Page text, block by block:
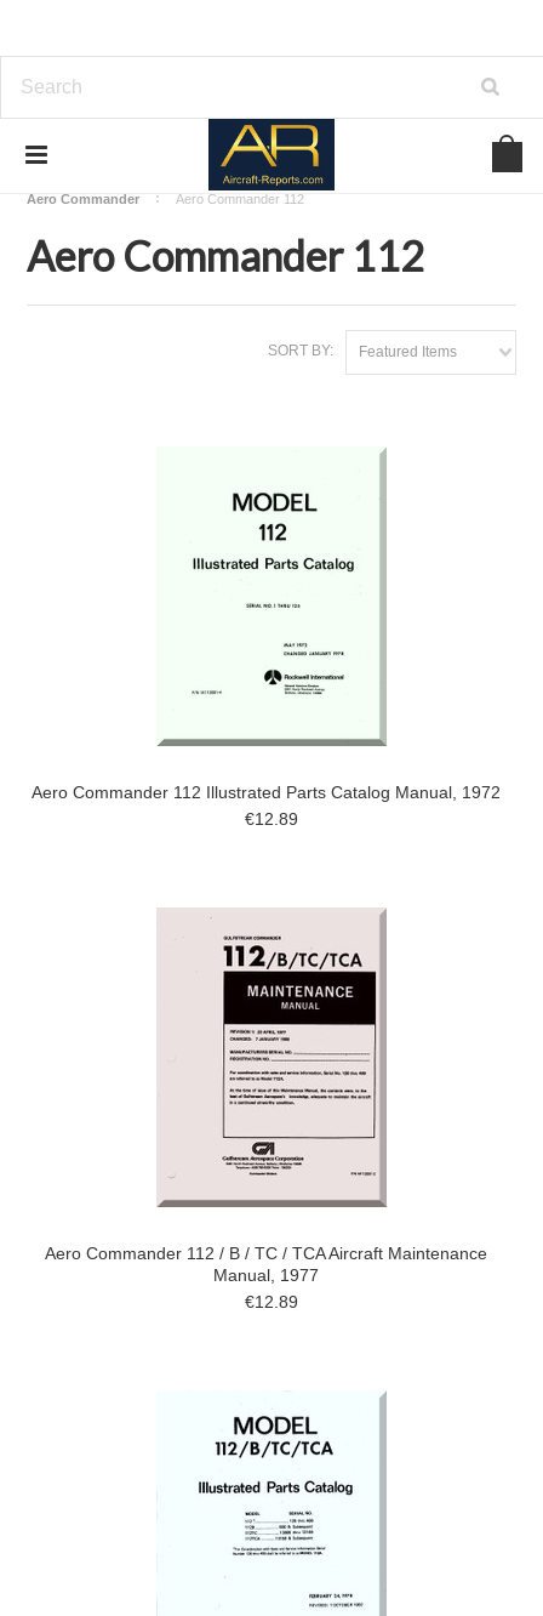
Download Aircraft Airframes Manuals
Aero Commander
Aero Commander 112
Aero Commander 112
SORT BY: Featured Items
Aero Commander 112 Illustrated Parts Catalog Manual, 1972
€12.89
Aero Commander 112 / B / TC / TCA Aircraft Maintenance
Manual, 1977
€12.89